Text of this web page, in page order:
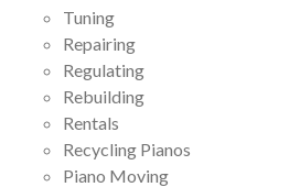
Tuning
Repairing
Regulating
Rebuilding
Rentals
Recycling Pianos
Piano Moving